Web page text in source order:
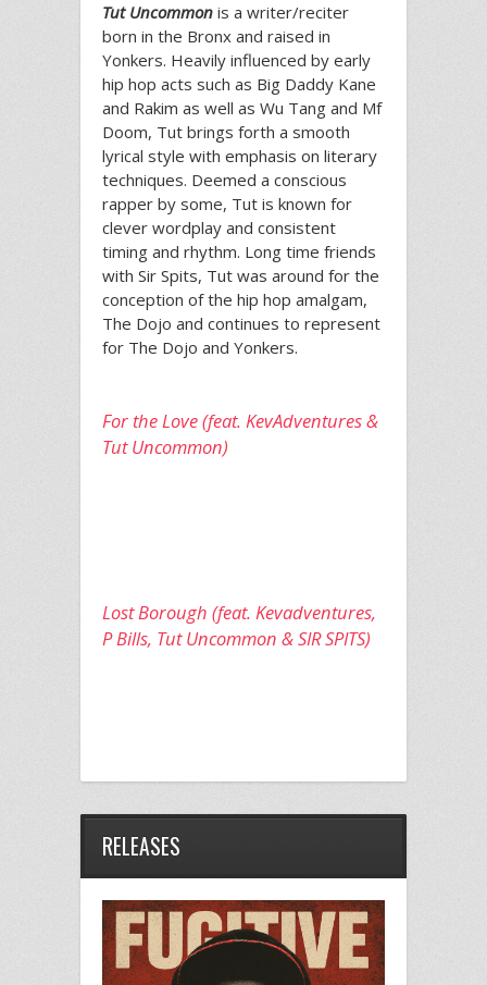
Tut Uncommon is a writer/reciter
born in the Bronx and raised in
Yonkers. Heavily influenced by early
hip hop acts such as Big Daddy Kane
and Rakim as well as Wu Tang and Mf
Doom, Tut brings forth a smooth
lyrical style with emphasis on literary
techniques. Deemed a conscious
rapper by some, Tut is known for
clever wordplay and consistent
timing and rhythm. Long time friends
with Sir Spits, Tut was around for the
conception of the hip hop amalgam,
The Dojo and continues to represent
for The Dojo and Yonkers.
For the Love (feat. KevAdventures &
Tut Uncommon)
Lost Borough (feat. Kevadventures,
P Bills, Tut Uncommon & SIR SPITS)
RELEASES